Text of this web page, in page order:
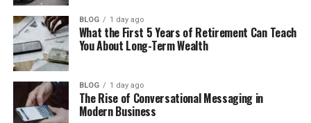
Before They Call
Showing Daily Life Rather Than Just
Facilities
Choosing a Platform for a Values-Led
Childcare Business
Introducing Your Team Before Parents
BLOG 1 day ago
What the First 5 Years of Retirement Can Teach
You About Long-Term Wealth
BLOG 1 day ago
The Rise of Conversational Messaging in
Modern Business